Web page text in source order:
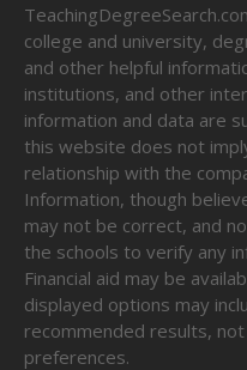
college and university,
and other helpful
institutions, and other
information and data are
this website does not
relationship with the
Information, though
may not be correct, and
the schools to verify any
Financial aid may be
displayed options may
recommended results,
preferences.